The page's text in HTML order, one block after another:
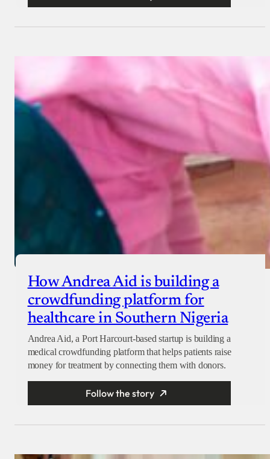
How Andrea Aid is building a
crowdfunding platform for
healthcare in Southern Nigeria
Andrea Aid, a Port Harcourt-based startup is building a
medical crowdfunding platform that helps patients raise
money for treatment by connecting them with donors.
Follow the story